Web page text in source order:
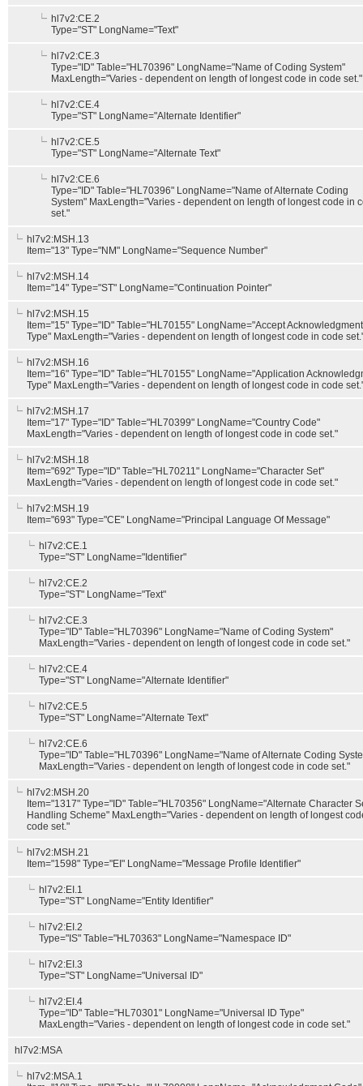
hl7v2:CE.2
Type="ST" LongName="Text"
hl7v2:CE.3
Type="ID" Table="HL70396" LongName="Name of Coding System"
MaxLength="Varies - dependent on length of longest code in code set."
hl7v2:CE.4
Type="ST" LongName="Alternate Identifier"
hl7v2:CE.5
Type="ST" LongName="Alternate Text"
hl7v2:CE.6
Type="ID" Table="HL70396" LongName="Name of Alternate Coding
System" MaxLength="Varies - dependent on length of longest code in
set."
hl7v2:MSH.13
Item="13" Type="NM" LongName="Sequence Number"
hl7v2:MSH.14
Item="14" Type="ST" LongName="Continuation Pointer"
hl7v2:MSH.15
Item="15" Type="ID" Table="HL70155" LongName="Accept Acknowledgment
Type" MaxLength="Varies - dependent on length of longest code in code
hl7v2:MSH.16
Item="16" Type="ID" Table="HL70155" LongName="Application
Type" MaxLength="Varies - dependent on length of longest code in code
hl7v2:MSH.17
Item="17" Type="ID" Table="HL70399" LongName="Country Code"
MaxLength="Varies - dependent on length of longest code in code set."
hl7v2:MSH.18
Item="692" Type="ID" Table="HL70211" LongName="Character Set"
MaxLength="Varies - dependent on length of longest code in code set."
hl7v2:MSH.19
Item="693" Type="CE" LongName="Principal Language Of Message"
hl7v2:CE.1
Type="ST" LongName="Identifier"
hl7v2:CE.2
Type="ST" LongName="Text"
hl7v2:CE.3
Type="ID" Table="HL70396" LongName="Name of Coding System"
MaxLength="Varies - dependent on length of longest code in code set."
hl7v2:CE.4
Type="ST" LongName="Alternate Identifier"
hl7v2:CE.5
Type="ST" LongName="Alternate Text"
hl7v2:CE.6
Type="ID" Table="HL70396" LongName="Name of Alternate Coding
MaxLength="Varies - dependent on length of longest code in code set."
hl7v2:MSH.20
Item="1317" Type="ID" Table="HL70356" LongName="Alternate Character
Handling Scheme" MaxLength="Varies - dependent on length of longest
code set."
hl7v2:MSH.21
Item="1598" Type="EI" LongName="Message Profile Identifier"
hl7v2:EI.1
Type="ST" LongName="Entity Identifier"
hl7v2:EI.2
Type="IS" Table="HL70363" LongName="Namespace ID"
hl7v2:EI.3
Type="ST" LongName="Universal ID"
hl7v2:EI.4
Type="ID" Table="HL70301" LongName="Universal ID Type"
MaxLength="Varies - dependent on length of longest code in code set."
hl7v2:MSA
hl7v2:MSA.1